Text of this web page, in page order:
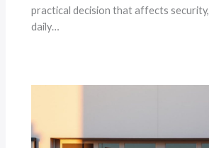
practical decision that affects security,
daily…